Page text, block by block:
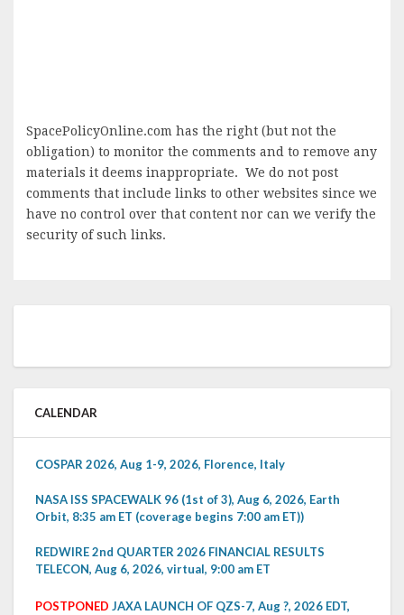
SpacePolicyOnline.com has the right (but not the
obligation) to monitor the comments and to remove any
materials it deems inappropriate. We do not post
comments that include links to other websites since we
have no control over that content nor can we verify the
security of such links.
CALENDAR
COSPAR 2026, Aug 1-9, 2026, Florence, Italy
NASA ISS SPACEWALK 96 (1st of 3), Aug 6, 2026, Earth
Orbit, 8:35 am ET (coverage begins 7:00 am ET))
REDWIRE 2nd QUARTER 2026 FINANCIAL RESULTS
TELECON, Aug 6, 2026, virtual, 9:00 am ET
POSTPONED JAXA LAUNCH OF QZS-7, Aug ?, 2026 EDT,